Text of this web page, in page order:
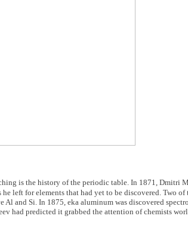
is the history of the periodic table. In 1871, Dmitri
left for elements that had yet to be discovered. Two of
and Si. In 1875, eka aluminum was discovered
had predicted it grabbed the attention of chemists